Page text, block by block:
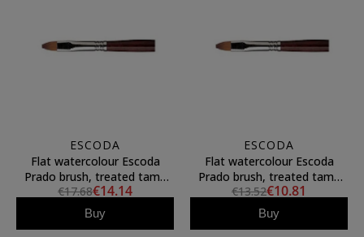
ESCODA
Flat watercolour Escoda
Prado brush, treated tame
fiber, N.16
€17.68€14.14
Buy
ESCODA
Flat watercolour Escoda
Prado brush, treated tame
fiber, N.14
€13.52€10.81
Buy